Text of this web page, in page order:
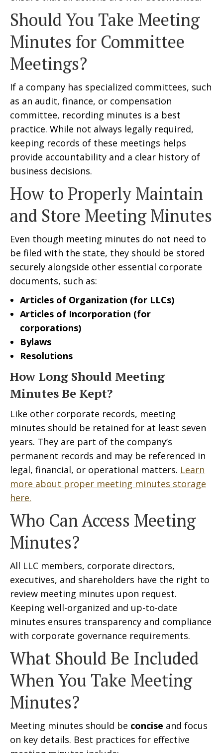
Should You Take Meeting
Minutes for Committee
Meetings?
If a company has specialized committees, such
as an audit, finance, or compensation
committee, recording minutes is a best
practice. While not always legally required,
keeping records of these meetings helps
provide accountability and a clear history of
business decisions.
How to Properly Maintain
and Store Meeting Minutes
Even though meeting minutes do not need to
be filed with the state, they should be stored
securely alongside other essential corporate
documents, such as:
Articles of Organization (for LLCs)
Articles of Incorporation (for
corporations)
Bylaws
Resolutions
How Long Should Meeting
Minutes Be Kept?
Like other corporate records, meeting
minutes should be retained for at least seven
years. They are part of the company’s
permanent records and may be referenced in
legal, financial, or operational matters. Learn
more about proper meeting minutes storage
here.
Who Can Access Meeting
Minutes?
All LLC members, corporate directors,
executives, and shareholders have the right to
review meeting minutes upon request.
Keeping well-organized and up-to-date
minutes ensures transparency and compliance
with corporate governance requirements.
What Should Be Included
When You Take Meeting
Minutes?
Meeting minutes should be concise and focus
on key details. Best practices for effective